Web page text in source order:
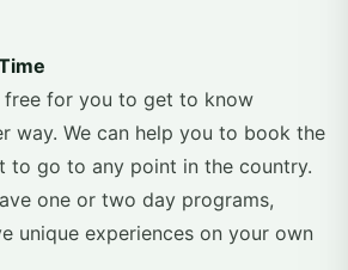
free for you to get to know
way. We can help you to book the
to go to any point in the country.
one or two day programs,
unique experiences on your own